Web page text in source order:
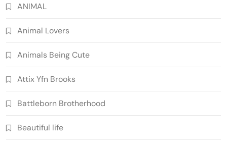
ANIMAL
Animal Lovers
Animals Being Cute
Attix Yfn Brooks
Battleborn Brotherhood
Beautiful life